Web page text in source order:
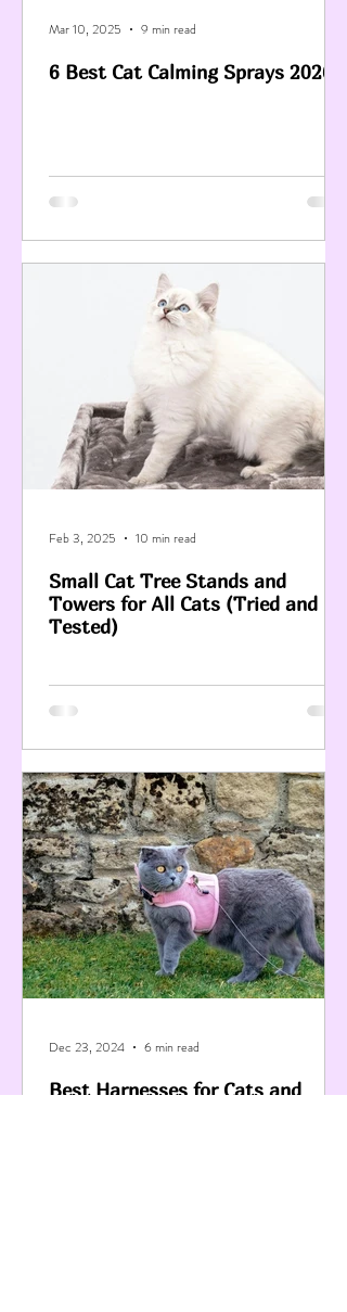
6 Best Cat Calming Sprays 2026
Mar 10, 2025 9 min read
Small Cat Tree Stands and
Towers for All Cats (Tried and
Tested)
Feb 3, 2025 10 min read
Best Harnesses for Cats and
Dec 23, 2024 6 min read